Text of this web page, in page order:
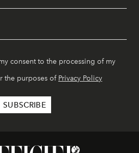
consent to the processing of my
the purposes of Privacy Policy